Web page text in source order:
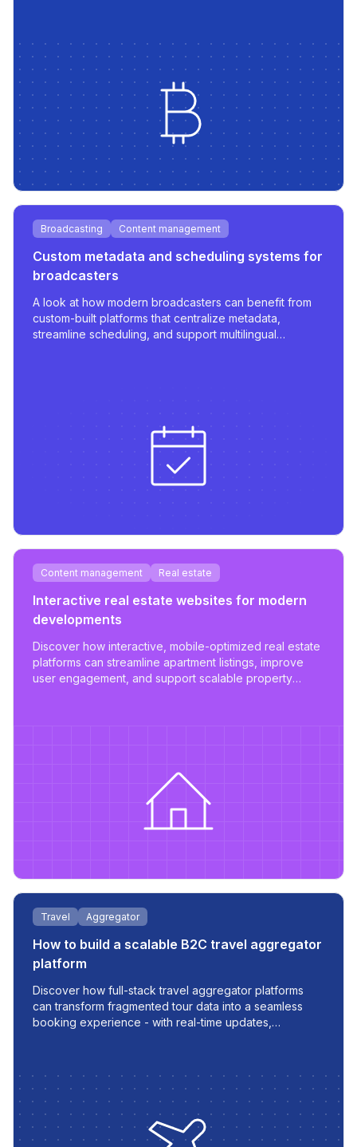
Broadcasting Content management
Custom metadata and scheduling systems for
broadcasters
A look at how modern broadcasters can benefit from
custom-built platforms that centralize metadata,
streamline scheduling, and support multilingual
Content management Real estate
Interactive real estate websites for modern
developments
Discover how interactive, mobile-optimized real estate
platforms can streamline apartment listings, improve
user engagement, and support scalable property
Travel Aggregator
How to build a scalable B2C travel aggregator
platform
Discover how full-stack travel aggregator platforms
can transform fragmented tour data into a seamless
booking experience - with real-time updates,